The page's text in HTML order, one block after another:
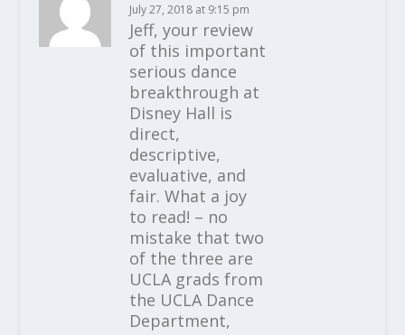
July 27, 2018 at 9:15 pm
Jeff, your review
of this important
serious dance
breakthrough at
Disney Hall is
direct,
descriptive,
evaluative, and
fair. What a joy
to read! – no
mistake that two
of the three are
UCLA grads from
the UCLA Dance
Department,